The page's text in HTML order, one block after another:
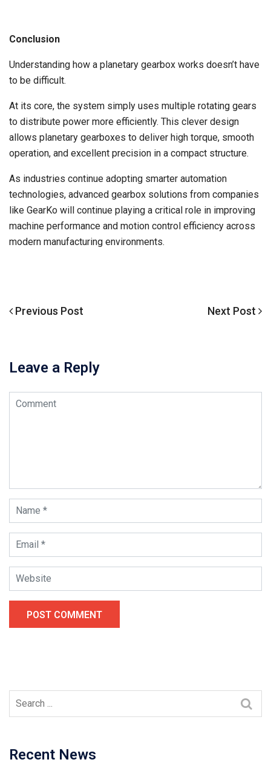
Conclusion
Understanding how a planetary gearbox works doesn’t have
to be difficult.
At its core, the system simply uses multiple rotating gears
to distribute power more efficiently. This clever design
allows planetary gearboxes to deliver high torque, smooth
operation, and excellent precision in a compact structure.
As industries continue adopting smarter automation
technologies, advanced gearbox solutions from companies
like GearKo will continue playing a critical role in improving
machine performance and motion control efficiency across
modern manufacturing environments.
导
航
Previous
Previous Post
Next
Next Post
Leave a Reply
POST COMMENT
Recent News